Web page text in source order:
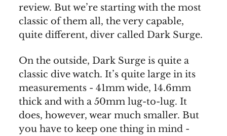
review. But we’re starting with the most
classic of them all, the very capable,
quite different, diver called Dark Surge.
On the outside, Dark Surge is quite a
classic dive watch. It’s quite large in its
measurements - 41mm wide, 14.6mm
thick and with a 50mm lug-to-lug. It
does, however, wear much smaller. But
you have to keep one thing in mind -